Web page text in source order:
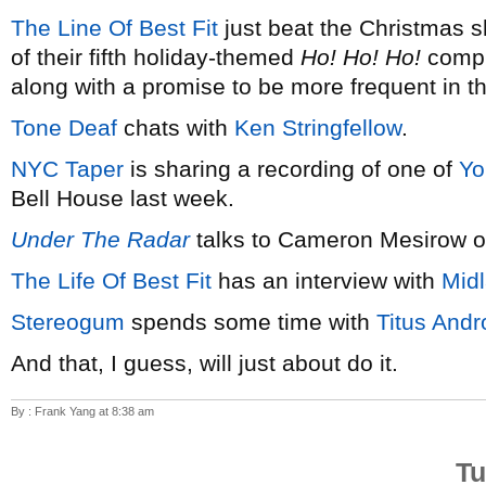
The Line Of Best Fit just beat the Christmas
of their fifth holiday-themed Ho! Ho! Ho!
along with a promise to be more frequent in
Tone Deaf chats with Ken Stringfellow.
NYC Taper is sharing a recording of one of
Bell House last week.
Under The Radartalks to Cameron Mesirow
The Life Of Best Fit has an interview with
Stereogum spends some time with Titus
And that, I guess, will just about do it.
By : Frank Yang at 8:38 am